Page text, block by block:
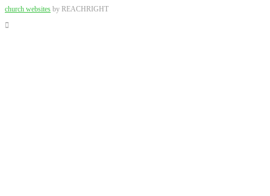
church websites by REACHRIGHT